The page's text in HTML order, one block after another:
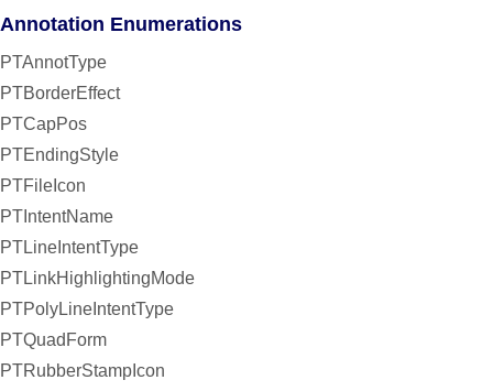
Annotation Enumerations
PTAnnotType
PTBorderEffect
PTCapPos
PTEndingStyle
PTFileIcon
PTIntentName
PTLineIntentType
PTLinkHighlightingMode
PTPolyLineIntentType
PTQuadForm
PTRubberStampIcon